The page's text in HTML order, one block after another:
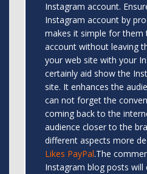
Instagram account.
Instagram account by
makes it simple for them
account without leaving
your web site with your
certainly aid show the
site. It enhances the
can not forget the
coming back to the
audience closer to the
different aspects more
Likes PayPal.The
Instagram blog posts will